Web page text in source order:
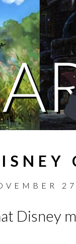
Disney